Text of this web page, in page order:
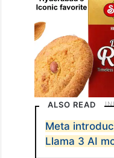
ALSO READ
Meta
Llama 3 AI